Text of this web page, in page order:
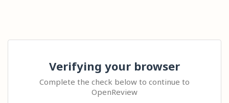
Verifying your browser
Complete the check below to continue to
OpenReview